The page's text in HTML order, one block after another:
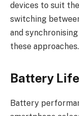
devices to suit
switching
and
these approaches.
Battery
Battery